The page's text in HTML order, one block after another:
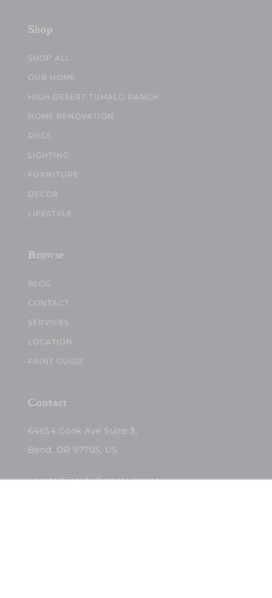
Shop
SHOP ALL
OUR HOME
HIGH DESERT TUMALO RANCH
HOME RENOVATION
RUGS
LIGHTING
FURNITURE
DECOR
LIFESTYLE
Browse
BLOG
CONTACT
SERVICES
LOCATION
PAINT GUIDE
Contact
64654 Cook Ave Suite 3,
Bend, OR 97703, US
Located inside Tumalo Home